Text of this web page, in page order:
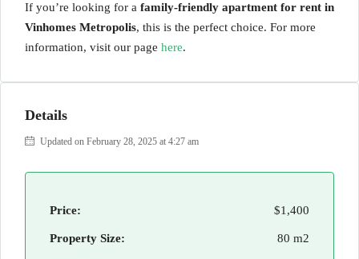
If you’re looking for a family-friendly apartment for rent in
Vinhomes Metropolis, this is the perfect choice. For more
information, visit our page here.
Details
Updated on February 28, 2025 at 4:27 am
Price: $1,400
Property Size: 80 m2